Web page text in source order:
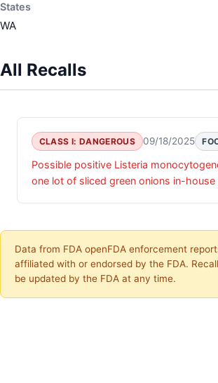
States
WA
All Recalls
CLASS I: DANGEROUS 09/18/2025
Possible positive Listeria
one lot of sliced green onions in-house
Data from FDA openFDA enforcement
affiliated with or endorsed by the FDA.
be updated by the FDA at any time.